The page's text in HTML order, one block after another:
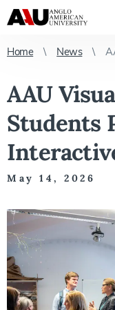
Home News
AAU
Students
May 14, 2026